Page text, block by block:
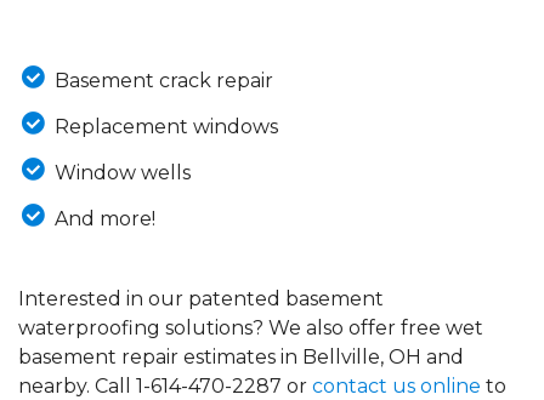
Basement crack repair
Replacement windows
Window wells
And more!
Interested in our patented basement
waterproofing solutions? We also offer free wet
basement repair estimates in Bellville, OH and
nearby. Call 1-614-470-2287 or contact us online to